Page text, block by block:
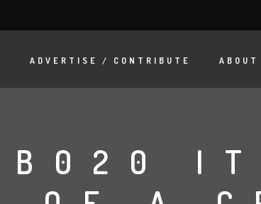
ADVERTISE / CONTRIBUTE ABOUT